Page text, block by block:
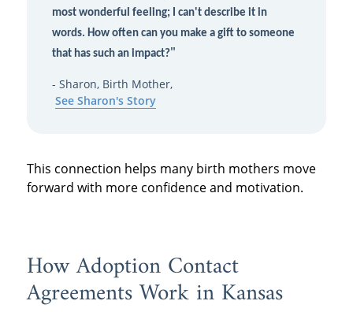
most wonderful feeling; I can't describe it in
words. How often can you make a gift to someone
that has such an impact?"
- Sharon, Birth Mother,
See Sharon's Story
This connection helps many birth mothers move
forward with more confidence and motivation.
How Adoption Contact
Agreements Work in Kansas